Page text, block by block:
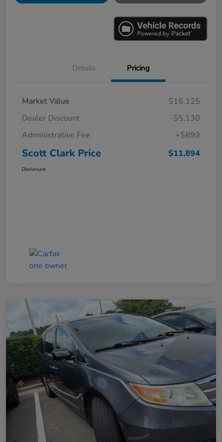
Details Pricing
Market Value
$16,125
Dealer Discount
-$5,130
Administrative Fee
+$899
Scott Clark Price $11,894
Disclosure